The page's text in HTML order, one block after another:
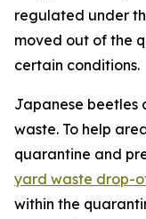
regulated under
moved out of the
certain conditions.
Japanese beetles
waste. To help
quarantine and
yard waste drop-
within the